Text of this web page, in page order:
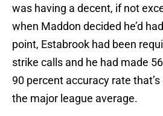
was having a decent, if not
when Maddon decided he’d
point, Estabrook had been
strike calls and he had made
90 percent accuracy rate
the major league average.